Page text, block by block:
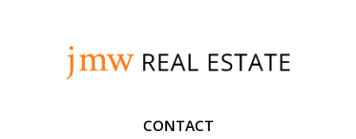
CONTACT